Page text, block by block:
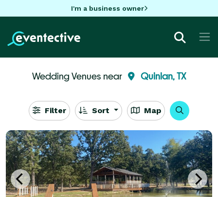
I'm a business owner
Wedding Venues near Quinlan, TX
Filter Sort Map